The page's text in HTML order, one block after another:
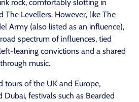
rock, comfortably slotting in
The Levellers. However, like The
Army (also listed as an influence),
spectrum of influences, tied
leaning convictions and a shared
music.
tours of the UK and Europe,
Dubai, festivals such as Bearded